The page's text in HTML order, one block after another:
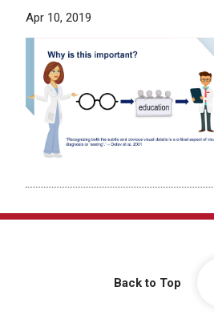
Apr 10, 2019
Back to Top